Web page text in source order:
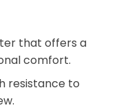
that offers a
comfort.
resistance to